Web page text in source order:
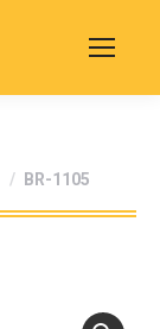
BR-1105